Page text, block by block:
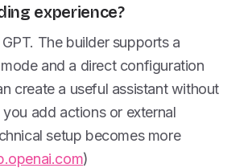
experience?
The builder supports a
and a direct configuration
create a useful assistant without
add actions or external
setup becomes more
)